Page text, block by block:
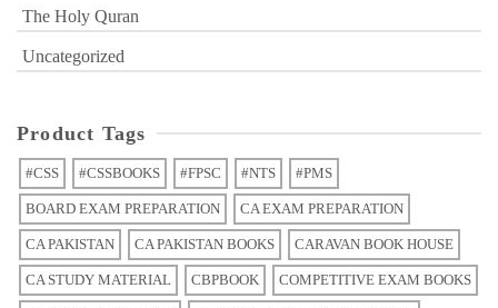
The Holy Quran
Uncategorized
Product Tags
#CSS #CSSBOOKS #FPSC #NTS #PMS
BOARD EXAM PREPARATION CA EXAM PREPARATION
CA PAKISTAN CA PAKISTAN BOOKS CARAVAN BOOK HOUSE
CA STUDY MATERIAL CBPBOOK COMPETITIVE EXAM BOOKS